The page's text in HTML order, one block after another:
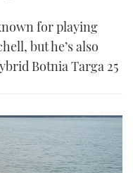
for playing
but he’s also
Botnia Targa 25